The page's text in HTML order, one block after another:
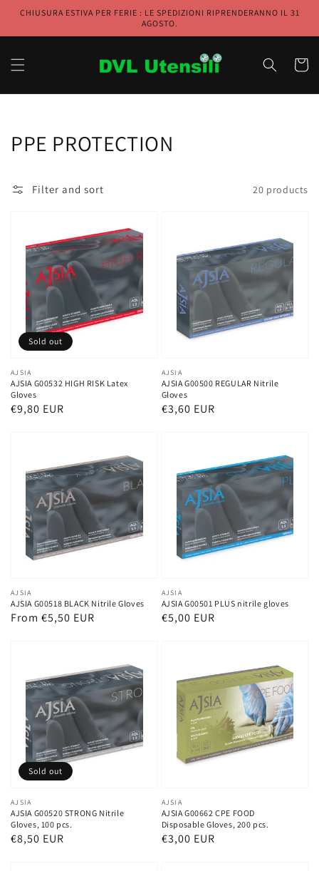
Skip to
CHIUSURA ESTIVA PER FERIE : LE SPEDIZIONI RIPRENDERANNO IL 31
AGOSTO.
Cart
Collection:
PPE PROTECTION
Filter and sort 20 products
Vendor:
AJSIA
AJSIA G00532 HIGH RISK Latex
Gloves
Regular
€9,80 EUR
Sold out
Vendor:
AJSIA
AJSIA G00500 REGULAR Nitrile
Gloves
Regular
€3,60 EUR
Vendor:
AJSIA
AJSIA G00518 BLACK Nitrile Gloves
Regular
From €5,50 EUR
Vendor:
AJSIA
AJSIA G00501 PLUS nitrile gloves
Regular
€5,00 EUR
Vendor:
AJSIA
AJSIA G00520 STRONG Nitrile
Gloves, 100 pcs.
Regular
€8,50 EUR
Sold out
Vendor:
AJSIA
AJSIA G00662 CPE FOOD
Disposable Gloves, 200 pcs.
Regular
€3,00 EUR